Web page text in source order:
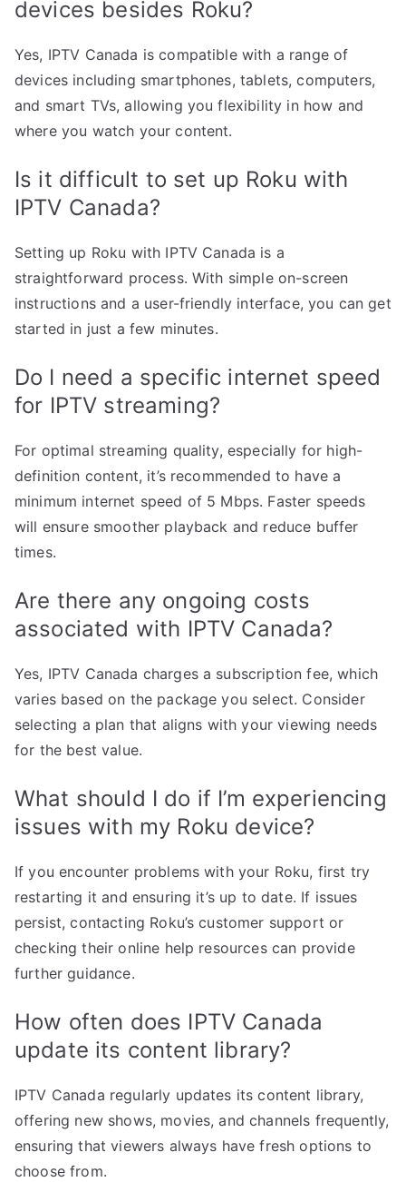
devices besides Roku?
Yes, IPTV Canada is compatible with a range of
devices including smartphones, tablets, computers,
and smart TVs, allowing you flexibility in how and
where you watch your content.
Is it difficult to set up Roku with
IPTV Canada?
Setting up Roku with IPTV Canada is a
straightforward process. With simple on-screen
instructions and a user-friendly interface, you can get
started in just a few minutes.
Do I need a specific internet speed
for IPTV streaming?
For optimal streaming quality, especially for high-
definition content, it’s recommended to have a
minimum internet speed of 5 Mbps. Faster speeds
will ensure smoother playback and reduce buffer
times.
Are there any ongoing costs
associated with IPTV Canada?
Yes, IPTV Canada charges a subscription fee, which
varies based on the package you select. Consider
selecting a plan that aligns with your viewing needs
for the best value.
What should I do if I’m experiencing
issues with my Roku device?
If you encounter problems with your Roku, first try
restarting it and ensuring it’s up to date. If issues
persist, contacting Roku’s customer support or
checking their online help resources can provide
further guidance.
How often does IPTV Canada
update its content library?
IPTV Canada regularly updates its content library,
offering new shows, movies, and channels frequently,
ensuring that viewers always have fresh options to
choose from.